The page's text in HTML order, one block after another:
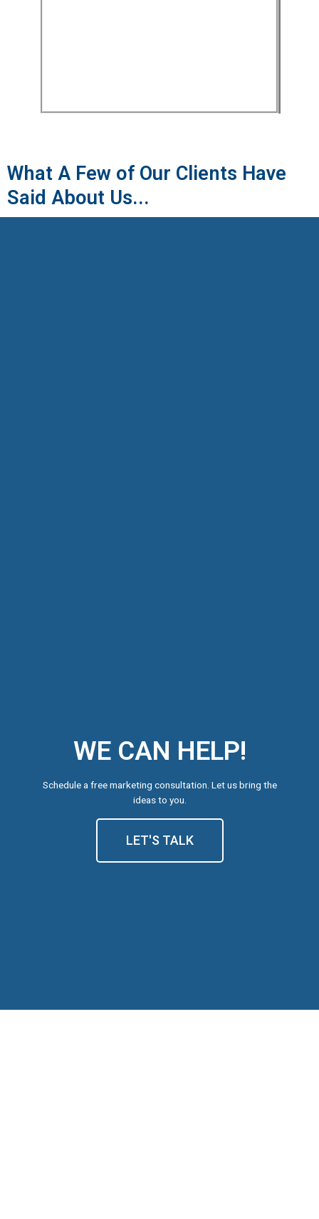
What A Few of Our Clients Have
Said About Us...
WE CAN HELP!
Schedule a free marketing consultation. Let us bring the
ideas to you.
LET'S TALK